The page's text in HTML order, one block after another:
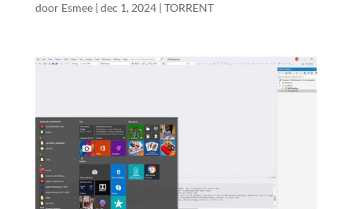
door Esmee| dec 1, 2024| TORRENT